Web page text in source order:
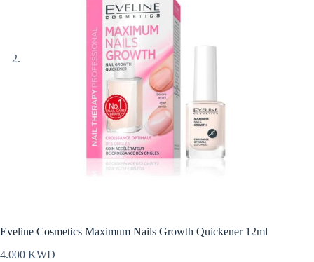
Eveline Cosmetics Maximum Nails Growth Quickener 12ml
4.000 KWD